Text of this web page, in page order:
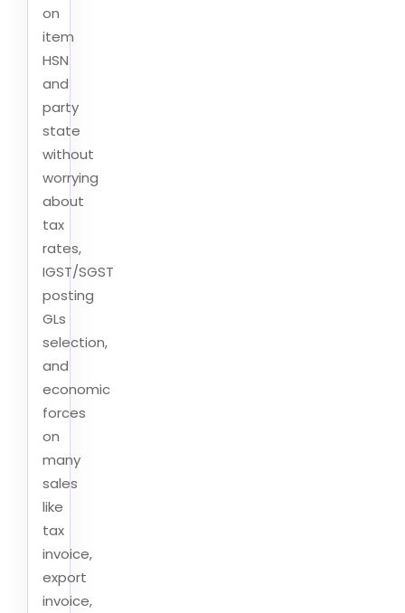
on
item
HSN
and
party
state
without
worrying
about
tax
rates,
IGST/SGST
posting
GLs
selection,
and
economic
forces
on
many
sales
like
tax
invoice,
export
invoice,